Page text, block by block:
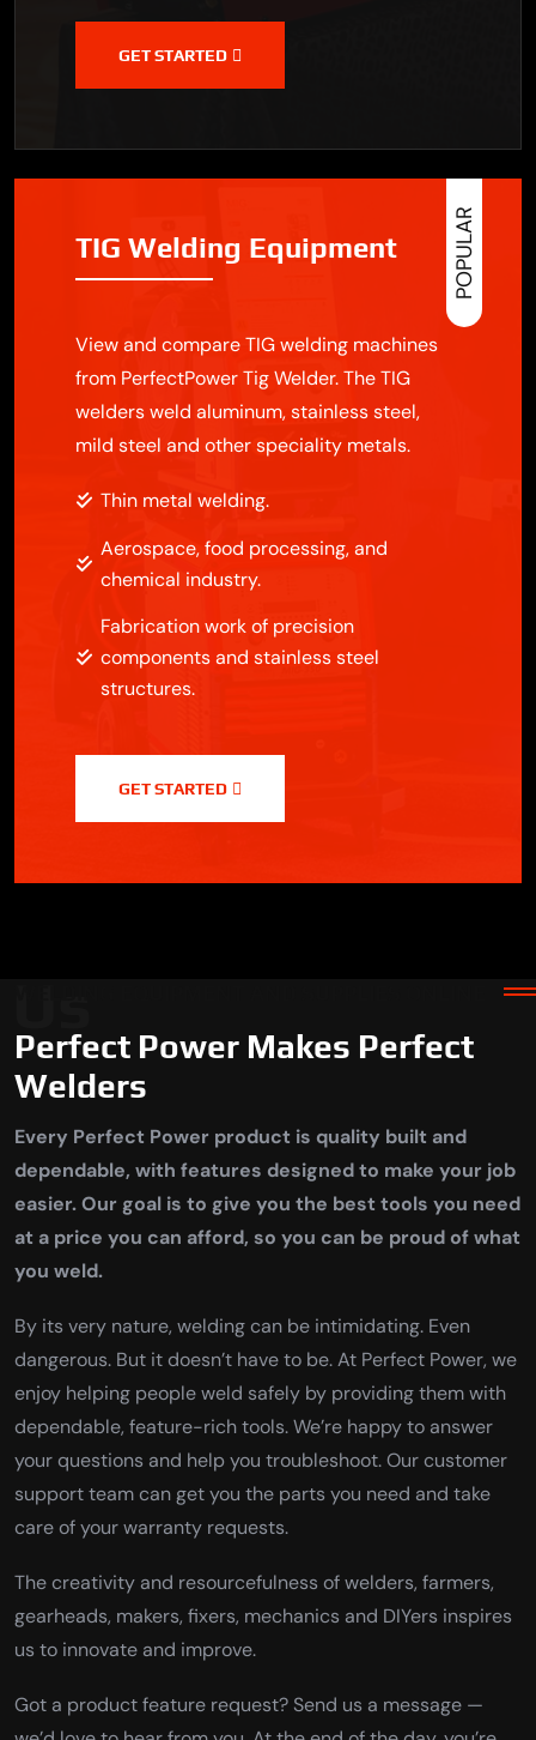
GET STARTED
POPULAR
TIG Welding Equipment
View and compare TIG welding machines
from PerfectPower Tig Welder. The TIG
welders weld aluminum, stainless steel,
mild steel and other speciality metals.
Thin metal welding.
Aerospace, food processing, and
chemical industry.
Fabrication work of precision
components and stainless steel
structures.
GET STARTED
Perfect Power Makes Perfect
Welders
Every Perfect Power product is quality built and
dependable, with features designed to make your job
easier. Our goal is to give you the best tools you need
at a price you can afford, so you can be proud of what
you weld.
By its very nature, welding can be intimidating. Even
dangerous. But it doesn’t have to be. At Perfect Power, we
enjoy helping people weld safely by providing them with
dependable, feature-rich tools. We’re happy to answer
your questions and help you troubleshoot. Our customer
support team can get you the parts you need and take
care of your warranty requests.
The creativity and resourcefulness of welders, farmers,
gearheads, makers, fixers, mechanics and DIYers inspires
us to innovate and improve.
Got a product feature request? Send us a message —